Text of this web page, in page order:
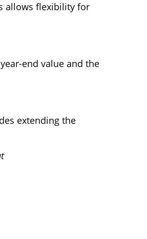
allows flexibility for
end value and the
extending the